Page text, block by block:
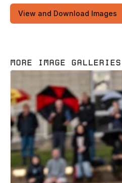
View and Download Images
MORE IMAGE GALLERIES